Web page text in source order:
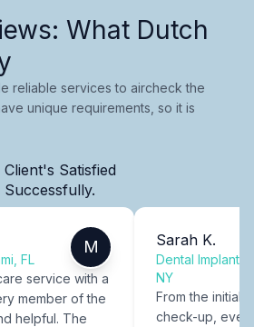
What Dutch
reliable services to aircheck the
unique requirements, so it is
Client's Satisfied
Successfully.
FL
M
service with a
member of the
helpful. The
Sarah K.
Dental Implants
NY
From the initial
check-up,